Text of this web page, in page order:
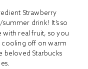
Strawberry
summer drink! It’s so
with real fruit, so you
cooling off on warm
beloved Starbucks